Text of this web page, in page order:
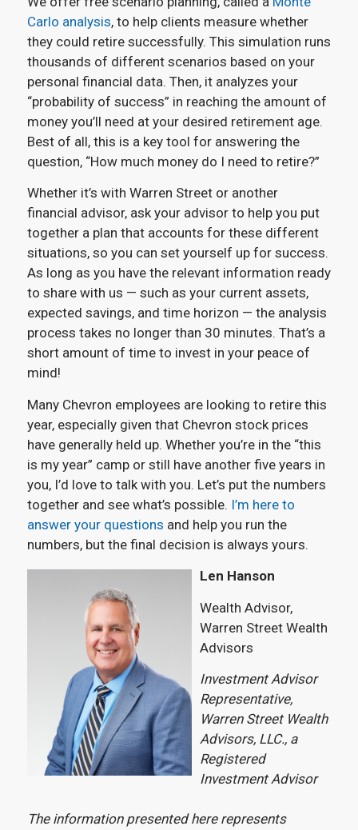
Carlo analysis, to help clients measure whether
they could retire successfully. This simulation runs
thousands of different scenarios based on your
personal financial data. Then, it analyzes your
“probability of success” in reaching the amount of
money you’ll need at your desired retirement age.
Best of all, this is a key tool for answering the
question, “How much money do I need to retire?”
Whether it’s with Warren Street or another
financial advisor, ask your advisor to help you put
together a plan that accounts for these different
situations, so you can set yourself up for success.
As long as you have the relevant information ready
to share with us — such as your current assets,
expected savings, and time horizon — the analysis
process takes no longer than 30 minutes. That’s a
short amount of time to invest in your peace of
mind!
Many Chevron employees are looking to retire this
year, especially given that Chevron stock prices
have generally held up. Whether you’re in the “this
is my year” camp or still have another five years in
you, I’d love to talk with you. Let’s put the numbers
together and see what’s possible. I’m here to
answer your questions and help you run the
numbers, but the final decision is always yours.
Len Hanson
Wealth Advisor,
Warren Street Wealth
Advisors
Investment Advisor
Representative,
Warren Street Wealth
Advisors, LLC., a
Registered
Investment Advisor
The information presented here represents